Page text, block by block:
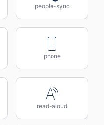
people-sync
phone
read-aloud